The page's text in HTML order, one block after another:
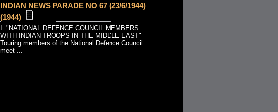
INDIAN NEWS PARADE NO 67 (23/6/1944)
(1944)
I. "NATIONAL DEFENCE COUNCIL MEMBERS
WITH INDIAN TROOPS IN THE MIDDLE EAST"
Touring members of the National Defence Council
meet ...